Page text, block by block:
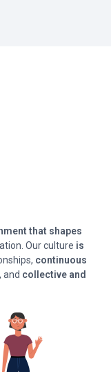
that shapes
Our culture is
continuous
and collective and